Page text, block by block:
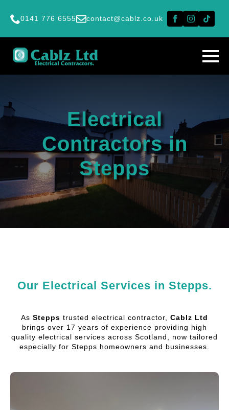
0141 776 6555 contact@cablz.co.uk
Electrical
Contractors in
Stepps
Our Electrical Services in Stepps.
As Stepps trusted electrical contractor, Cablz Ltd
brings over 17 years of experience providing high
quality electrical services across Scotland, now tailored
especially for Stepps homeowners and businesses.